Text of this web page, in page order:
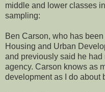
middle and lower classes
sampling:
Ben Carson, who has
Housing and Urban
and previously said he had
agency. Carson knows as
development as I do about